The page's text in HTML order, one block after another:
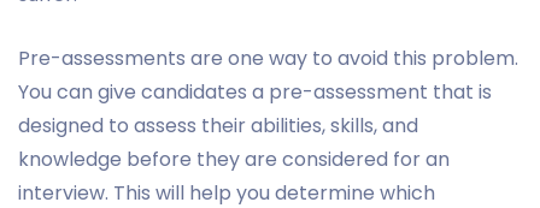
Pre-assessments are one way to avoid this problem.
You can give candidates a pre-assessment that is
designed to assess their abilities, skills, and
knowledge before they are considered for an
interview. This will help you determine which